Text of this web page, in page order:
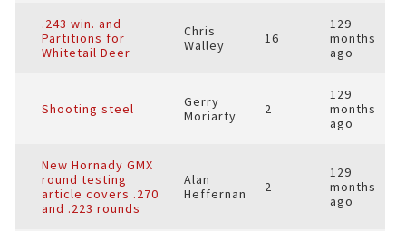
.243 win. and
Partitions for
Whitetail Deer
Chris
Walley
16
129
months
ago
Shooting steel
Gerry
Moriarty
2
129
months
ago
New Hornady GMX
round testing
article covers .270
and .223 rounds
Alan
Heffernan
2
129
months
ago